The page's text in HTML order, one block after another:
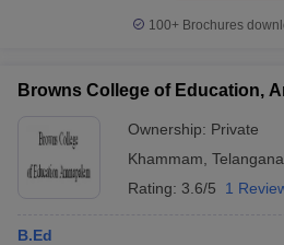
100+ Brochures
Browns College of Education,
Ownership: Private
Khammam Telangana
Rating: 3.6/5 1
B.Ed